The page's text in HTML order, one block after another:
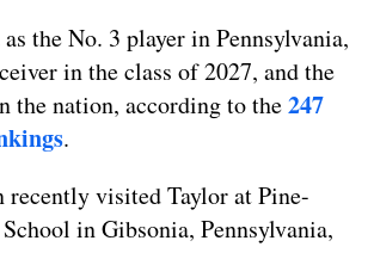
the No. 3 player in Pennsylvania,
in the class of 2027, and the
the nation, according to the247
.
recently visited Taylor at Pine-
in Gibsonia, Pennsylvania,